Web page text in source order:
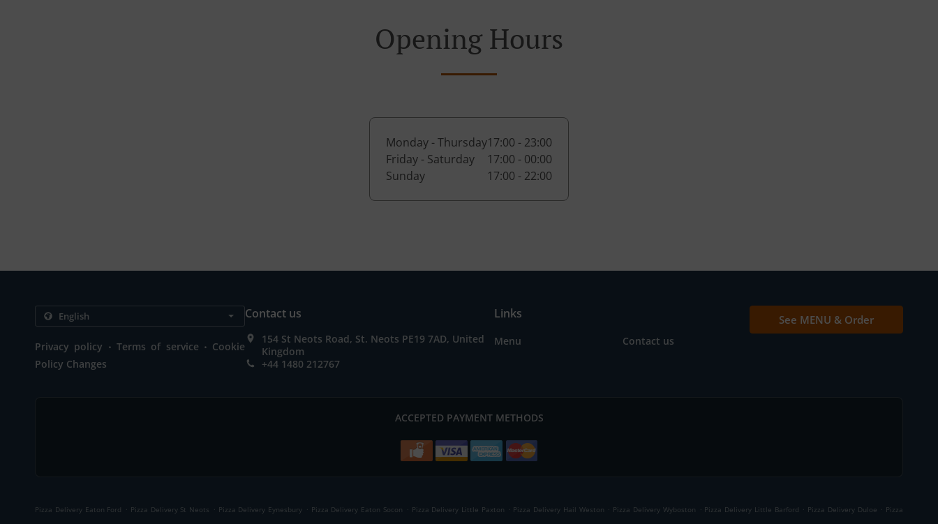
Opening Hours
Monday - Thursday17:00 - 23:00
Friday - Saturday
17:00 - 00:00
Sunday
17:00 - 22:00
Privacy policy . Terms of service . Cookie
Policy Changes
Contact us
154 St Neots Road, St. Neots PE19 7AD, United
Kingdom
+44 1480 212767
Links
Menu Contact us
See MENU & Order
ACCEPTED PAYMENT METHODS
Pizza Delivery Eaton Ford . Pizza Delivery St Neots . Pizza Delivery Eynesbury . Pizza Delivery Eaton Socon . Pizza Delivery Little Paxton . Pizza Delivery Hail Weston . Pizza Delivery Wyboston . Pizza Delivery Little Barford . Pizza Delivery Duloe . Pizza